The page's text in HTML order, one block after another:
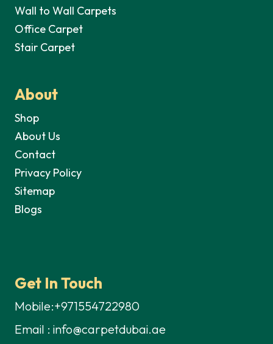
Wall to Wall Carpets
Office Carpet
Stair Carpet
About
Shop
About Us
Contact
Privacy Policy
Sitemap
Blogs
Get In Touch
Mobile:+971554722980
Email : info@carpetdubai.ae